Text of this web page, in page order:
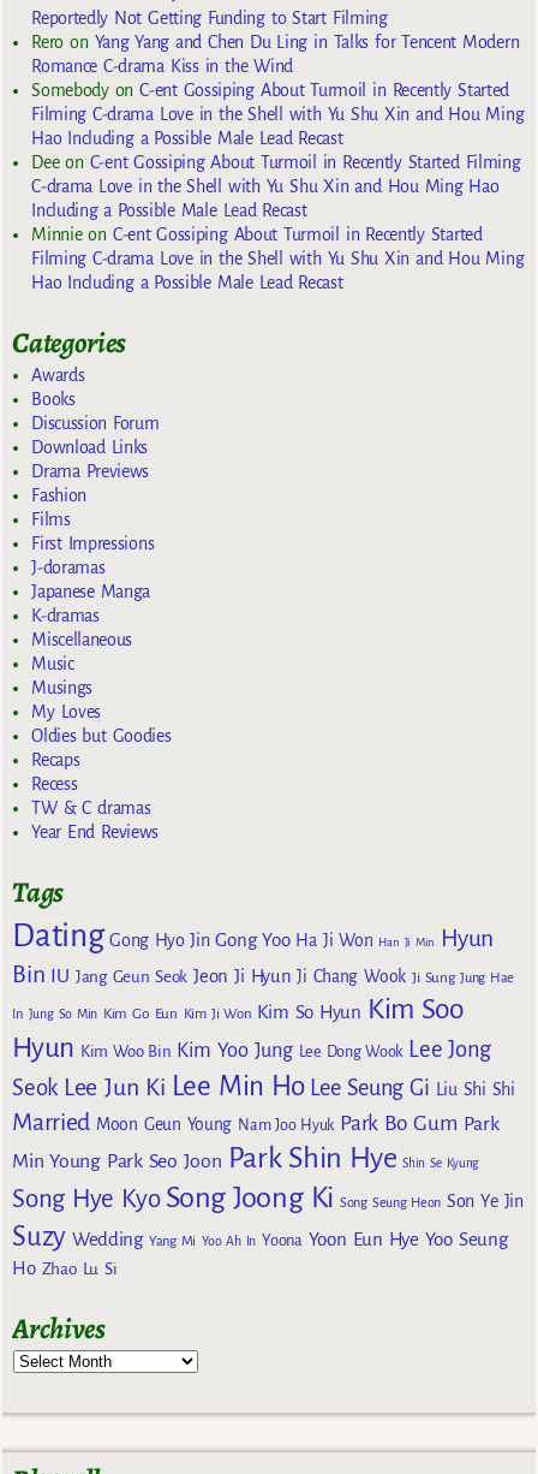
Reportedly Not Getting Funding to Start Filming
Reroon Yang Yang and Chen Du Ling in Talks for Tencent Modern
Romance C-drama Kiss in the Wind
SomebodyonC-ent Gossiping About Turmoil in Recently Started
Filming C-drama Love in the Shell with Yu Shu Xin and Hou Ming
Hao Including a Possible Male Lead Recast
Deeon C-ent Gossiping About Turmoil in Recently Started Filming
C-drama Love in the Shell with Yu Shu Xin and Hou Ming Hao
Including a Possible Male Lead Recast
Minnieon C-ent Gossiping About Turmoil in Recently Started
Filming C-drama Love in the Shell with Yu Shu Xin and Hou Ming
Hao Including a Possible Male Lead Recast
Categories
Awards
Books
Discussion Forum
Download Links
Drama Previews
Fashion
Films
First Impressions
J-doramas
Japanese Manga
K-dramas
Miscellaneous
Music
Musings
My Loves
Oldies but Goodies
Recaps
Recess
TW & C dramas
Year End Reviews
Tags
Dating Gong Hyo Jin Gong Yoo Ha Ji Won Han Ji Min
Hyun
Bin IU Jang Geun Seok Jeon Ji Hyun Ji Chang Wook Ji Sung Jung Hae
In Jung So Min Kim Go Eun Kim Ji Won Kim So Hyun Kim Soo
Hyun Kim Woo Bin Kim Yoo Jung Lee Dong Wook Lee Jong
Seok Lee Jun Ki Lee Min Ho Lee Seung Gi Liu Shi Shi
Married Moon Geun Young Nam Joo Hyuk Park Bo Gum Park
Min Young Park Seo Joon Park Shin Hye Shin Se Kyung
Song Hye Kyo Song Joong Ki Song Seung Heon Son Ye Jin
Suzy Wedding Yang Mi Yoo Ah In Yoona Yoon Eun Hye Yoo Seung
Ho Zhao Lu Si
Archives